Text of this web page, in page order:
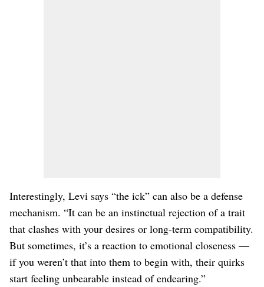
Interestingly, Levi says “the ick” can also be a defense
mechanism. “It can be an instinctual rejection of a trait
that clashes with your desires or long-term compatibility.
But sometimes, it’s a reaction to emotional closeness —
if you weren’t that into them to begin with, their quirks
start feeling unbearable instead of endearing.”